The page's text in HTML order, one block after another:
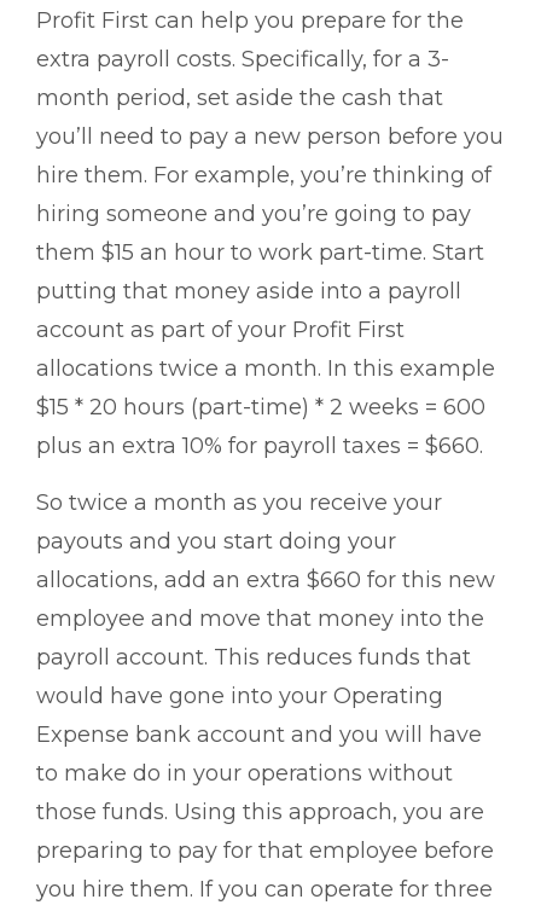
Profit First can help you prepare for the
extra payroll costs. Specifically, for a 3-
month period, set aside the cash that
you’ll need to pay a new person before you
hire them. For example, you’re thinking of
hiring someone and you’re going to pay
them $15 an hour to work part-time. Start
putting that money aside into a payroll
account as part of your Profit First
allocations twice a month. In this example
$15 * 20 hours (part-time) * 2 weeks = 600
plus an extra 10% for payroll taxes = $660.
So twice a month as you receive your
payouts and you start doing your
allocations, add an extra $660 for this new
employee and move that money into the
payroll account. This reduces funds that
would have gone into your Operating
Expense bank account and you will have
to make do in your operations without
those funds. Using this approach, you are
preparing to pay for that employee before
you hire them. If you can operate for three